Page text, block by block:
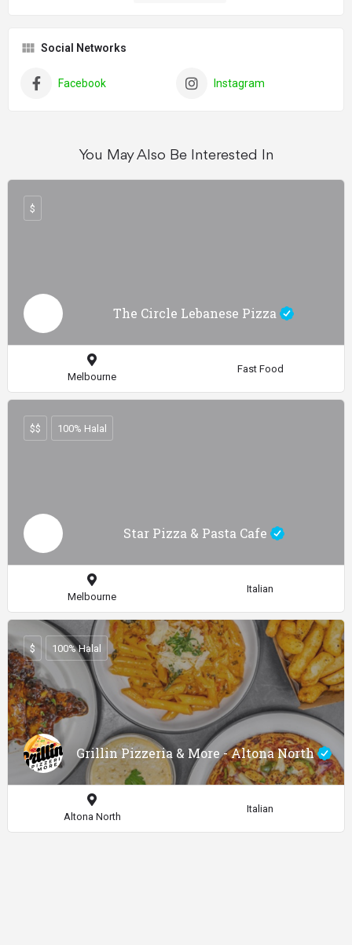
Social Networks
Facebook Instagram
You May Also Be Interested In
The Circle Lebanese Pizza
$
Melbourne
Fast Food
Star Pizza & Pasta Cafe
$$ 100% Halal
Melbourne
Italian
Grillin Pizzeria & More - Altona North
$ 100% Halal
Altona North
Italian